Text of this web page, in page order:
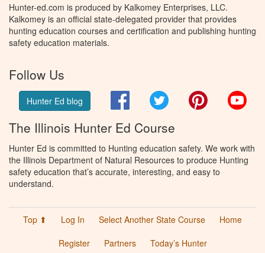
Hunter-ed.com is produced by Kalkomey Enterprises, LLC.
Kalkomey is an official state-delegated provider that provides
hunting education courses and certification and publishing hunting
safety education materials.
Follow Us
Hunter Ed blog FacebookTwitter Pinterest
The Illinois Hunter Ed Course
Hunter Ed is committed to Hunting education safety. We work with
the Illinois Department of Natural Resources to produce Hunting
safety education that’s accurate, interesting, and easy to
understand.
Top ⬆ Log In Select Another State Course
Home
Register
Partners Today’s Hunter